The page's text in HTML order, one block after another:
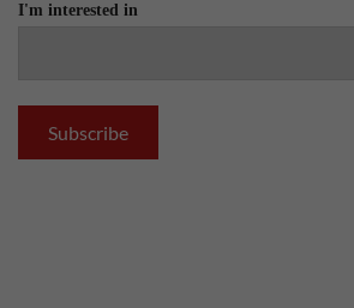
I'm interested in